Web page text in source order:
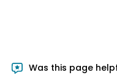
Was this page